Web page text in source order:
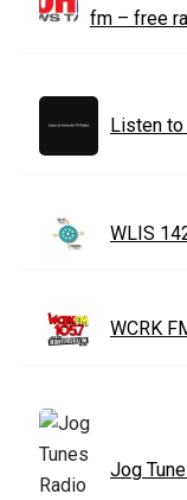
fm – free
Listen
WLIS
WCRK
Jog